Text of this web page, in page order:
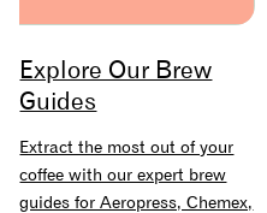
Explore Our Brew
Guides
Extract the most out of your
coffee with our expert brew
guides for Aeropress, Chemex,